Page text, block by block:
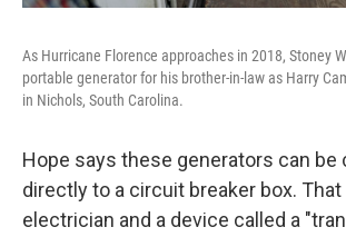
As Hurricane Florence approaches in 2018, Stoney
portable generator for his brother-in-law as Harry
in Nichols, South Carolina.
Hope says these generators can be
directly to a circuit breaker box.
electrician and a device called a